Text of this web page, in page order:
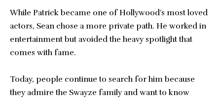
While Patrick became one of Hollywood’s most loved
actors, Sean chose a more private path. He worked in
entertainment but avoided the heavy spotlight that
comes with fame.
Today, people continue to search for him because
they admire the Swayze family and want to know